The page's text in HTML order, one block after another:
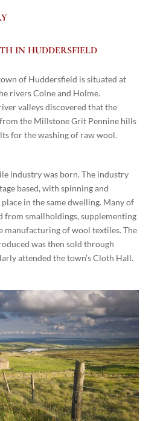
IN HUDDERSFIELD
of Huddersfield is situated at
rivers Colne and Holme.
valleys discovered that the
the Millstone Grit Pennine hills
for the washing of raw wool.
industry was born. The industry
based, with spinning and
in the same dwelling. Many of
from smallholdings, supplementing
manufacturing of wool textiles. The
was then sold through
attended the town’s Cloth Hall.